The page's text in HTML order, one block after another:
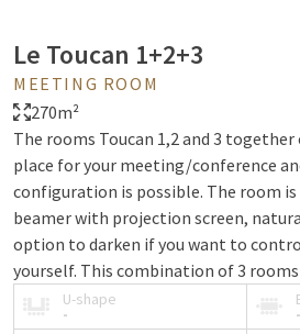
Le Toucan 1+2+3
MEETING ROOM
270m²
The rooms Toucan 1,2 and 3
place for your meeting/conference
configuration is possible. The room is
beamer with projection screen,
option to darken if you want to
yourself. This combination of 3
its disposal and offers you and your
during the event.
U-shape
-
-